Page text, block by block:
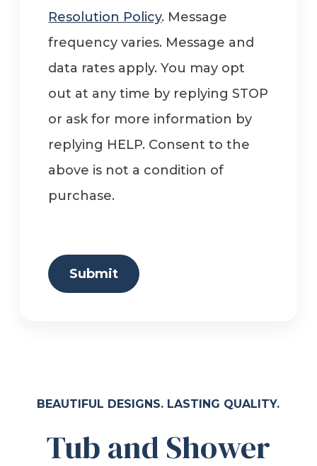
Resolution Policy. Message
frequency varies. Message and
data rates apply. You may opt
out at any time by replying STOP
or ask for more information by
replying HELP. Consent to the
above is not a condition of
purchase.
Submit
BEAUTIFUL DESIGNS. LASTING QUALITY.
Tub and Shower